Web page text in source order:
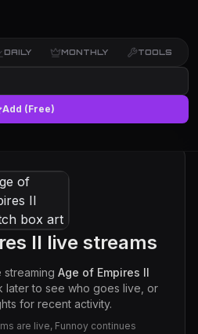
DAILY MONTHLY TOOLS
Add (Free)
II live streams
streaming Age of Empires II
later to see who goes live, or
for recent activity.
are live, Funnoy continues